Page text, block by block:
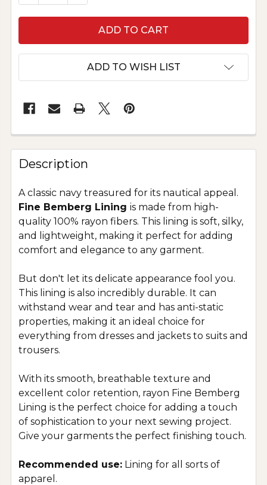
ADD TO WISH LIST
Description
A classic navy treasured for its nautical appeal.
Fine Bemberg Lining is made from high-
quality 100% rayon fibers. This lining is soft, silky,
and lightweight, making it perfect for adding
comfort and elegance to any garment.
But don't let its delicate appearance fool you.
This lining is also incredibly durable. It can
withstand wear and tear and has anti-static
properties, making it an ideal choice for
everything from dresses and jackets to suits and
trousers.
With its smooth, breathable texture and
excellent color retention, rayon Fine Bemberg
Lining is the perfect choice for adding a touch
of sophistication to your next sewing project.
Give your garments the perfect finishing touch.
Recommended use: Lining for all sorts of
apparel.